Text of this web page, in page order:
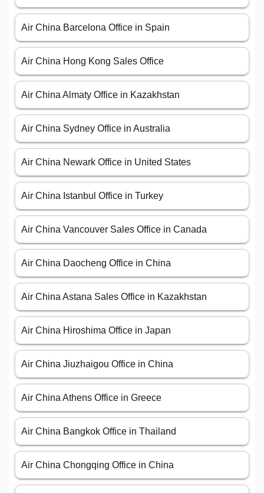
Air China Barcelona Office in Spain
Air China Hong Kong Sales Office
Air China Almaty Office in Kazakhstan
Air China Sydney Office in Australia
Air China Newark Office in United States
Air China Istanbul Office in Turkey
Air China Vancouver Sales Office in Canada
Air China Daocheng Office in China
Air China Astana Sales Office in Kazakhstan
Air China Hiroshima Office in Japan
Air China Jiuzhaigou Office in China
Air China Athens Office in Greece
Air China Bangkok Office in Thailand
Air China Chongqing Office in China